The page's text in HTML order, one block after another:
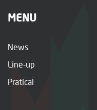
MENU
News
Line-up
Pratical